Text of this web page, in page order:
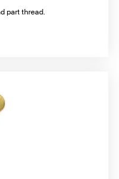
part thread.